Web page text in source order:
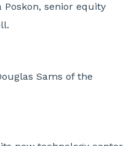
senior equity
Sams of the